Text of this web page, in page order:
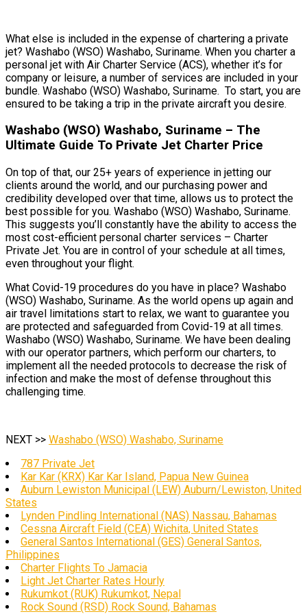
What else is included in the expense of chartering a private
jet? Washabo (WSO) Washabo, Suriname. When you charter a
personal jet with Air Charter Service (ACS), whether it’s for
company or leisure, a number of services are included in your
bundle. Washabo (WSO) Washabo, Suriname. To start, you are
ensured to be taking a trip in the private aircraft you desire.
Washabo (WSO) Washabo, Suriname – The
Ultimate Guide To Private Jet Charter Price
On top of that, our 25+ years of experience in jetting our
clients around the world, and our purchasing power and
credibility developed over that time, allows us to protect the
best possible for you. Washabo (WSO) Washabo, Suriname.
This suggests you’ll constantly have the ability to access the
most cost-efficient personal charter services – Charter
Private Jet. You are in control of your schedule at all times,
even throughout your flight.
What Covid-19 procedures do you have in place? Washabo
(WSO) Washabo, Suriname. As the world opens up again and
air travel limitations start to relax, we want to guarantee you
are protected and safeguarded from Covid-19 at all times.
Washabo (WSO) Washabo, Suriname. We have been dealing
with our operator partners, which perform our charters, to
implement all the needed protocols to decrease the risk of
infection and make the most of defense throughout this
challenging time.
NEXT >> Washabo (WSO) Washabo, Suriname
787 Private Jet
Kar Kar (KRX) Kar Kar Island, Papua New Guinea
Auburn Lewiston Municipal (LEW) Auburn/Lewiston, United
States
Lynden Pindling International (NAS) Nassau, Bahamas
Cessna Aircraft Field (CEA) Wichita, United States
General Santos International (GES) General Santos,
Philippines
Charter Flights To Jamacia
Light Jet Charter Rates Hourly
Rukumkot (RUK) Rukumkot, Nepal
Rock Sound (RSD) Rock Sound, Bahamas